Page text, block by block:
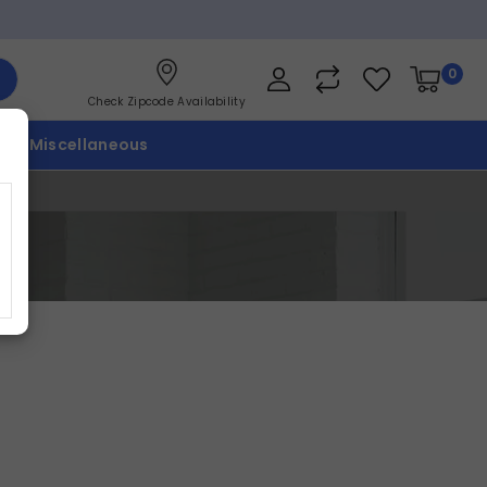
Check Zipcode Availability
0
Miscellaneous